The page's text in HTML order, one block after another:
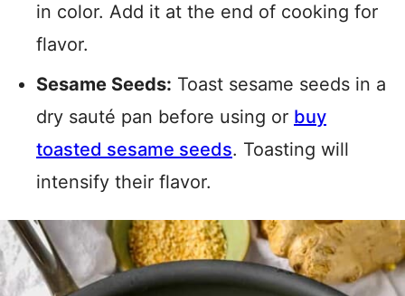
in color. Add it at the end of cooking for
flavor.
Sesame Seeds: Toast sesame seeds in a
dry sauté pan before using or buy
toasted sesame seeds. Toasting will
intensify their flavor.